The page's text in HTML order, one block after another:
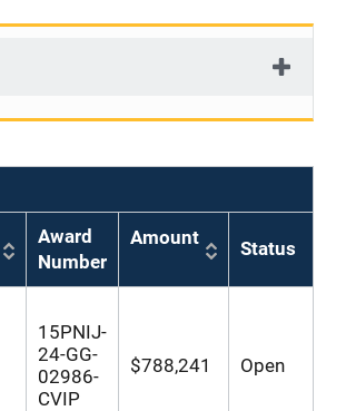
Award
Number
Amount Status
15PNIJ-
24-GG-
02986-
CVIP
$788,241 Open